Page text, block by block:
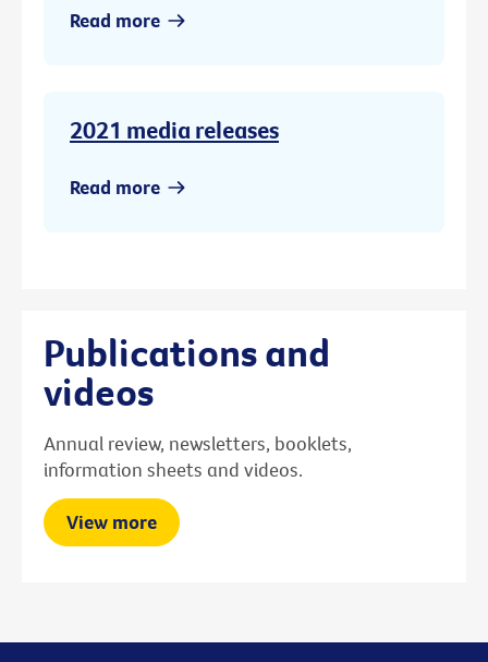
Read more
2021 media releases
Read more
Publications and
videos
Annual review, newsletters, booklets,
information sheets and videos.
View more